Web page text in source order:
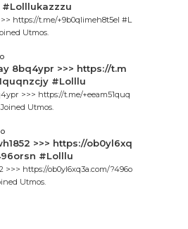
#Lolllukazzzu
https://t.me/+9b0qlimeh8t5el #L
Utmos.
8bq4ypr >>> https://t.m
#Lolllu
>>> https://t.me/+eeam51quq
Utmos.
>>> https://ob0yl6xq
#Lolllu
>>> https://ob0yl6xq3a.com/?496o
Utmos.